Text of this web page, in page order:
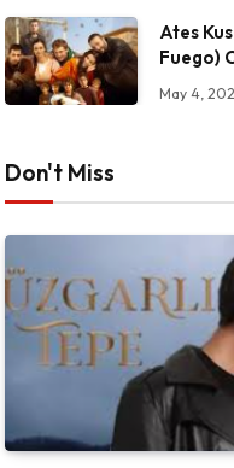
Ates
Fuego)
May 4,
Don't Miss